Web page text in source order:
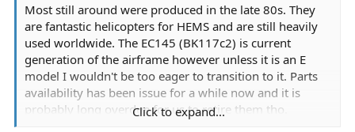
Most still around were produced in the late 80s. They
are fantastic helicopters for HEMS and are still heavily
used worldwide. The EC145 (BK117c2) is current
generation of the airframe however unless it is an E
model I wouldn't be too eager to transition to it. Parts
availability has been issue for a while now and it is
probably long overdue for us to retire them tho.
Click to expand...